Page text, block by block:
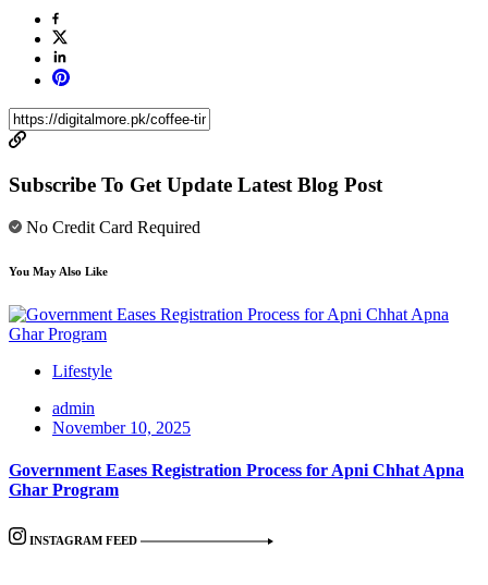
Subscribe To Get Update Latest Blog Post
No Credit Card Required
You May Also Like
Lifestyle
admin
November 10, 2025
Government Eases Registration Process for Apni Chhat Apna
Ghar Program
INSTAGRAM FEED